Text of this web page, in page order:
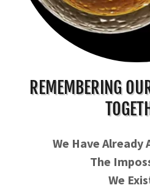
REMEMBERING
We Have Already
The
We